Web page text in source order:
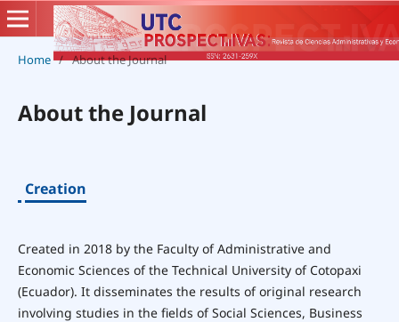
Home / About the Journal
About the Journal
Creation
Created in 2018 by the Faculty of Administrative and
Economic Sciences of the Technical University of Cotopaxi
(Ecuador). It disseminates the results of original research
involving studies in the fields of Social Sciences, Business